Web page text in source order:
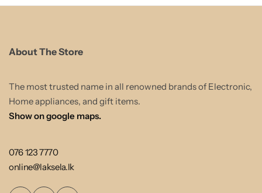
About The Store
The most trusted name in all renowned brands of Electronic,
Home appliances, and gift items.
Show on google maps.
076 123 7770
online@laksela.lk